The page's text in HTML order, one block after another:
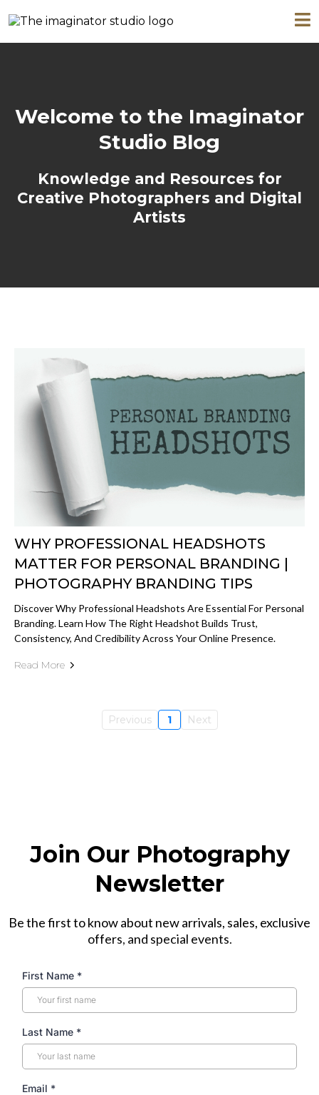
Welcome to the Imaginator
Studio Blog
Knowledge and Resources for
Creative Photographers and Digital
Artists
WHY PROFESSIONAL HEADSHOTS
MATTER FOR PERSONAL BRANDING |
PHOTOGRAPHY BRANDING TIPS
Discover Why Professional Headshots Are Essential For Personal
Branding. Learn How The Right Headshot Builds Trust,
Consistency, And Credibility Across Your Online Presence.
Read More
Previous 1 Next
Join Our Photography
Newsletter
Be the first to know about new arrivals, sales, exclusive
offers, and special events.
First Name *
Last Name *
Email *